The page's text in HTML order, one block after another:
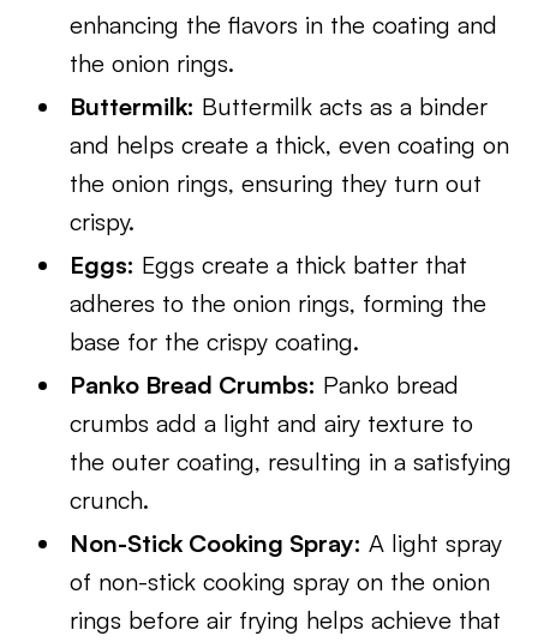
enhancing the flavors in the coating and
the onion rings.
Buttermilk: Buttermilk acts as a binder
and helps create a thick, even coating on
the onion rings, ensuring they turn out
crispy.
Eggs: Eggs create a thick batter that
adheres to the onion rings, forming the
base for the crispy coating.
Panko Bread Crumbs: Panko bread
crumbs add a light and airy texture to
the outer coating, resulting in a satisfying
crunch.
Non-Stick Cooking Spray: A light spray
of non-stick cooking spray on the onion
rings before air frying helps achieve that